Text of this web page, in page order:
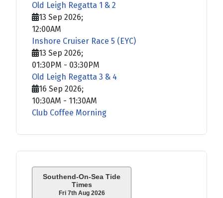
Southend-On-Sea Tide
Times
Fri 7th Aug 2026
Old Leigh Regatta 1 & 2
13 Sep 2026;
12:00AM
Inshore Cruiser Race 5 (EYC)
13 Sep 2026;
01:30PM - 03:30PM
Old Leigh Regatta 3 & 4
16 Sep 2026;
10:30AM - 11:30AM
Club Coffee Morning